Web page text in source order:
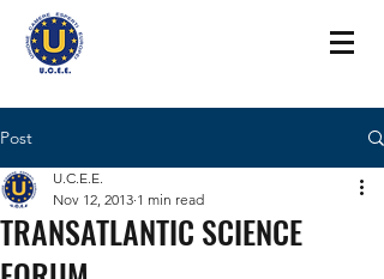
Post
TRANSATLANTIC SCIENCE
U.C.E.E.
Nov 12, 2013 1 min read